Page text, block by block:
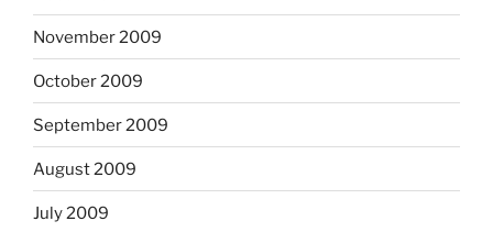
November 2009
October 2009
September 2009
August 2009
July 2009